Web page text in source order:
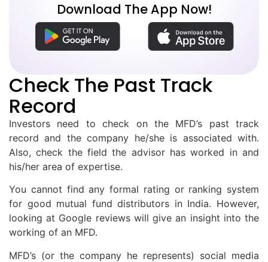
Download The App Now!
Check The Past Track
Record
Investors need to check on the MFD’s past track
record and the company he/she is associated with.
Also, check the field the advisor has worked in and
his/her area of expertise.
You cannot find any formal rating or ranking system
for good mutual fund distributors in India. However,
looking at Google reviews will give an insight into the
working of an MFD.
MFD’s (or the company he represents) social media